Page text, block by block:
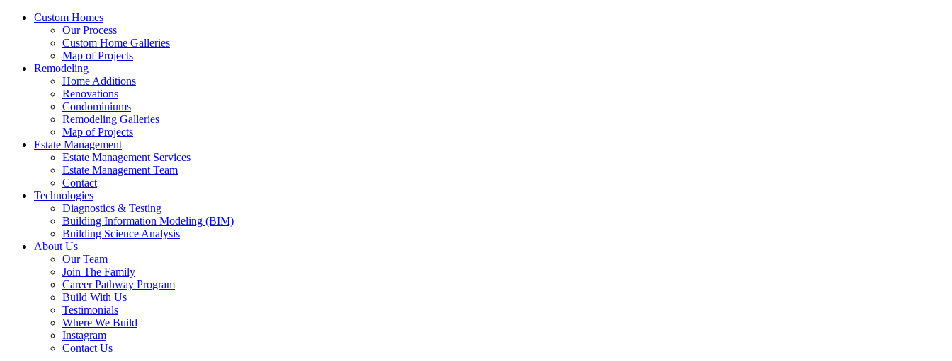
Custom Homes
Our Process
Custom Home Galleries
Map of Projects
Remodeling
Home Additions
Renovations
Condominiums
Remodeling Galleries
Map of Projects
Estate Management
Estate Management Services
Estate Management Team
Contact
Technologies
Diagnostics & Testing
Building Information Modeling (BIM)
Building Science Analysis
About Us
Our Team
Join The Family
Career Pathway Program
Build With Us
Testimonials
Where We Build
Instagram
Contact Us